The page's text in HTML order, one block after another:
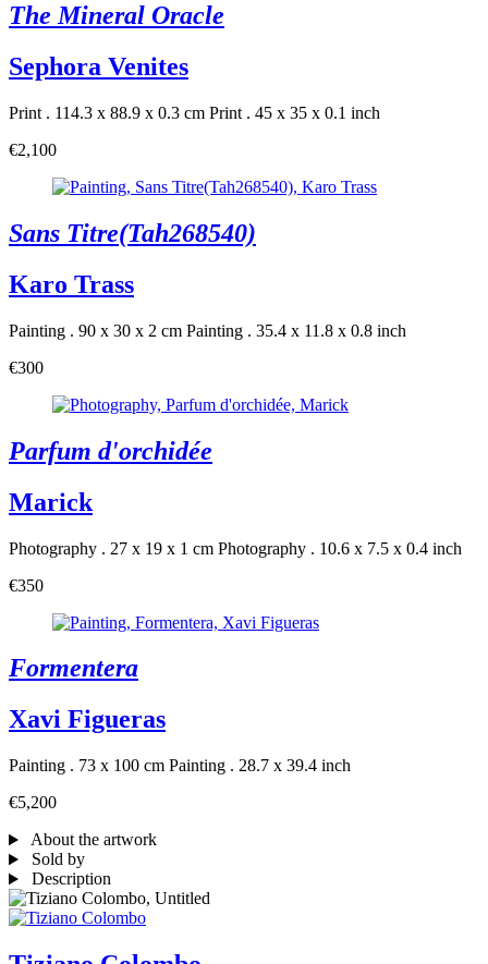
The Mineral Oracle
Sephora Venites
Print . 114.3 x 88.9 x 0.3 cm Print . 45 x 35 x 0.1 inch
€2,100
Sans Titre(Tah268540)
Karo Trass
Painting . 90 x 30 x 2 cm Painting . 35.4 x 11.8 x 0.8 inch
€300
Parfum d'orchidée
Marick
Photography . 27 x 19 x 1 cm Photography . 10.6 x 7.5 x 0.4 inch
€350
Formentera
Xavi Figueras
Painting . 73 x 100 cm Painting . 28.7 x 39.4 inch
€5,200
About the artwork
Sold by
Description